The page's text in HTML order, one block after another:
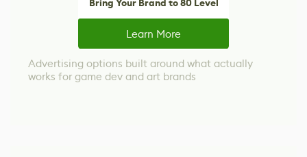
Bring Your Brand to 80 Level
Learn More
Advertising options built around what actually
works for game dev and art brands